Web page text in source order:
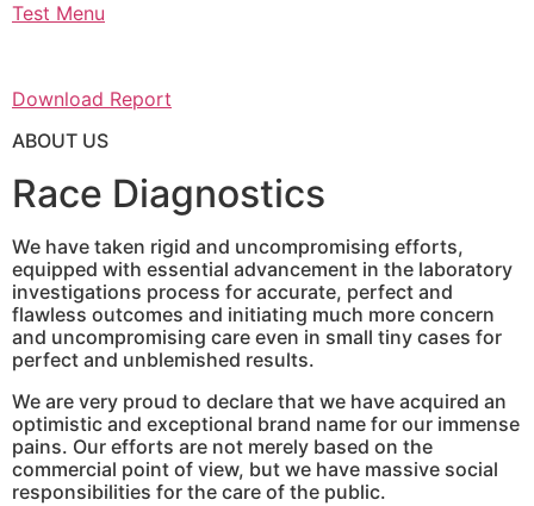
Test Menu
Download Report
ABOUT US
Race Diagnostics
We have taken rigid and uncompromising efforts,
equipped with essential advancement in the laboratory
investigations process for accurate, perfect and
flawless outcomes and initiating much more concern
and uncompromising care even in small tiny cases for
perfect and unblemished results.
We are very proud to declare that we have acquired an
optimistic and exceptional brand name for our immense
pains. Our efforts are not merely based on the
commercial point of view, but we have massive social
responsibilities for the care of the public.